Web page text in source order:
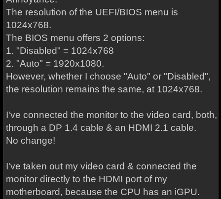
The resolution of the UEFI/BIOS menu is
1024x768.
The BIOS menu offers 2 options:
1. "Disabled" = 1024x768
2. "Auto" = 1920x1080.
However, whether I choose "Auto" or "Disabled",
the resolution remains the same, at 1024x768.
I've connected the monitor to the video card, both,
through a DP 1.4 cable & an HDMI 2.1 cable.
No change!
I've taken out my video card & connected the
monitor directly to the HDMI port of my
motherboard, because the CPU has an iGPU.